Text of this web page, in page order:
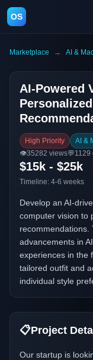
OS
Marketplace → AI &
AI-Powered
High Priority AI &
👁️35282 views💬1129
$15k - $25k
Timeline: 4-6 weeks
Develop an AI-
computer vision to
recommendations.
advancements in
experiences in the
tailored outfit and
individual style
📋Project
Our startup is